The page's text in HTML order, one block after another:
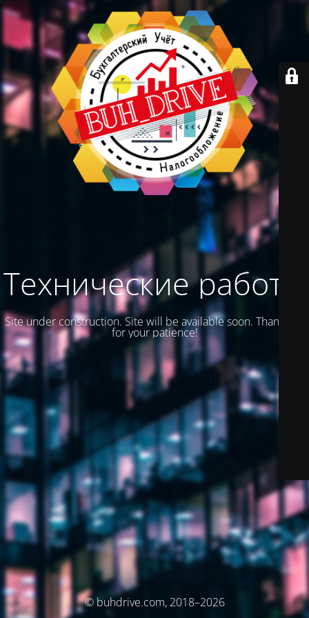
Технические работы
Site under construction. Site will be available soon. Thank you
for your patience!
© buhdrive.com, 2018–2026